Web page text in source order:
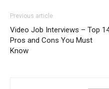
Previous article
Video Job Interviews – Top
Pros and Cons You Must
Know